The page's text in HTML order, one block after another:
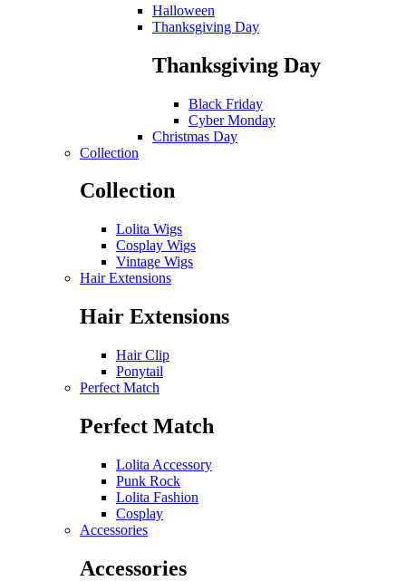
Halloween
Thanksgiving Day
Thanksgiving Day
Black Friday
Cyber Monday
Christmas Day
Collection
Collection
Lolita Wigs
Cosplay Wigs
Vintage Wigs
Hair Extensions
Hair Extensions
Hair Clip
Ponytail
Perfect Match
Perfect Match
Lolita Accessory
Punk Rock
Lolita Fashion
Cosplay
Accessories
Accessories